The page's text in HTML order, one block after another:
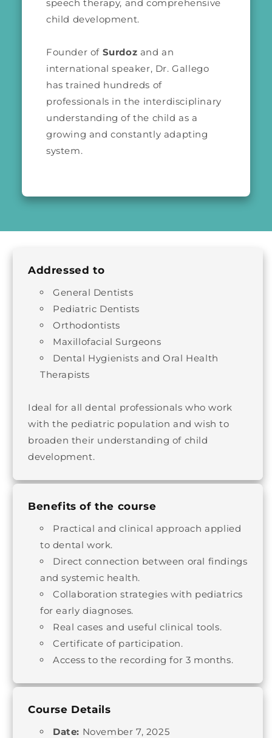
speech therapy, and comprehensive
child development.
Founder of Surdoz and an
international speaker, Dr. Gallego
has trained hundreds of
professionals in the interdisciplinary
understanding of the child as a
growing and constantly adapting
system.
Addressed to
General Dentists
Pediatric Dentists
Orthodontists
Maxillofacial Surgeons
Dental Hygienists and Oral Health
Therapists
Ideal for all dental professionals who work
with the pediatric population and wish to
broaden their understanding of child
development.
Benefits of the course
Practical and clinical approach applied
to dental work.
Direct connection between oral findings
and systemic health.
Collaboration strategies with pediatrics
for early diagnoses.
Real cases and useful clinical tools.
Certificate of participation.
Access to the recording for 3 months.
Course Details
Date: November 7, 2025